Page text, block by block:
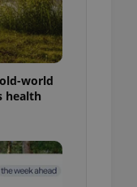
world
health